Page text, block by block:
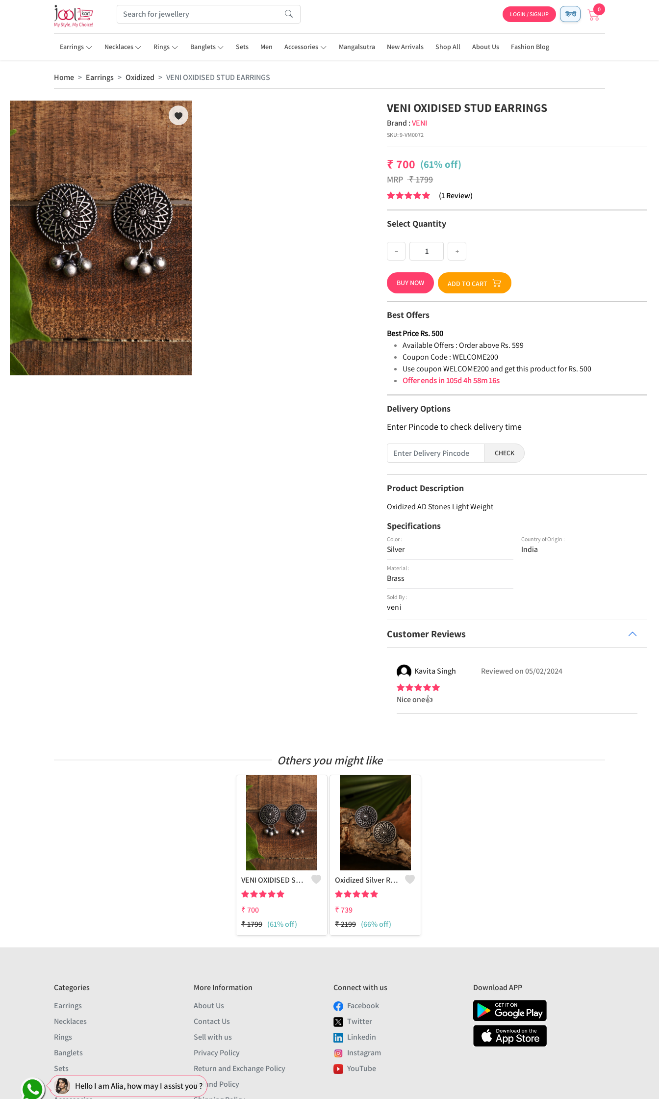
LOGIN / SIGNUP हिन्दी
0
Earrings Necklaces Rings Banglets Sets Men Accessories Mangalsutra New Arrivals Shop All About Us Fashion Blog
Home Earrings Oxidized VENI OXIDISED STUD EARRINGS
VENI OXIDISED STUD EARRINGS
Brand :VENI
SKU:9-VM0072
₹ 700 (61% off)
MRP ₹1799
(1Review)
Select Quantity
− +
BUY NOW ADD TO CART
Best Offers
Best PriceRs.500
Available Offers : Order above Rs. 599
Coupon Code : WELCOME200
Use coupon WELCOME200 and get this product for Rs. 500
Offer ends in105d 4h 58m 15s
Delivery Options
Enter Pincode to check delivery time
CHECK
Product Description
Oxidized AD Stones Light Weight
Specifications
Color :
Silver
Material :
Brass
Sold By :
veni
Country of Origin :
India
Customer Reviews
Kavita Singh Reviewed on 05/02/2024
Nice one👍
Others you might like
VENI OXIDISED STUD EARRINGS
₹700
₹1799 (61% off)
Oxidized Silver Replica Stud Earrings - Joolkart
₹739
₹2199 (66% off)
Categories
Earrings
Necklaces
Rings
Banglets
Sets
Men
More Information
About Us
Contact Us
Sell with us
Privacy Policy
Return and Exchange Policy
Refund Policy
Connect with us
Facebook
Twitter
Linkedin
Instagram
YouTube
Download APP
Hello I am Alia, how may I assist you ?